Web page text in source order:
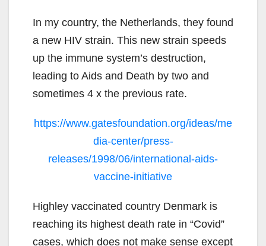
In my country, the Netherlands, they found
a new HIV strain. This new strain speeds
up the immune system’s destruction,
leading to Aids and Death by two and
sometimes 4 x the previous rate.
https://www.gatesfoundation.org/ideas/me
dia-center/press-
releases/1998/06/international-aids-
vaccine-initiative
Highley vaccinated country Denmark is
reaching its highest death rate in “Covid”
cases, which does not make sense except